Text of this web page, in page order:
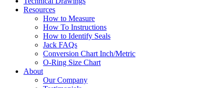
Resources
How to Measure
How To Instructions
How to Identify Seals
Jack FAQs
Conversion Chart Inch/Metric
O-Ring Size Chart
About
Our Company